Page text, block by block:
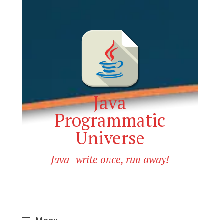
Java
Programmatic
Universe
Java- write once, run away!